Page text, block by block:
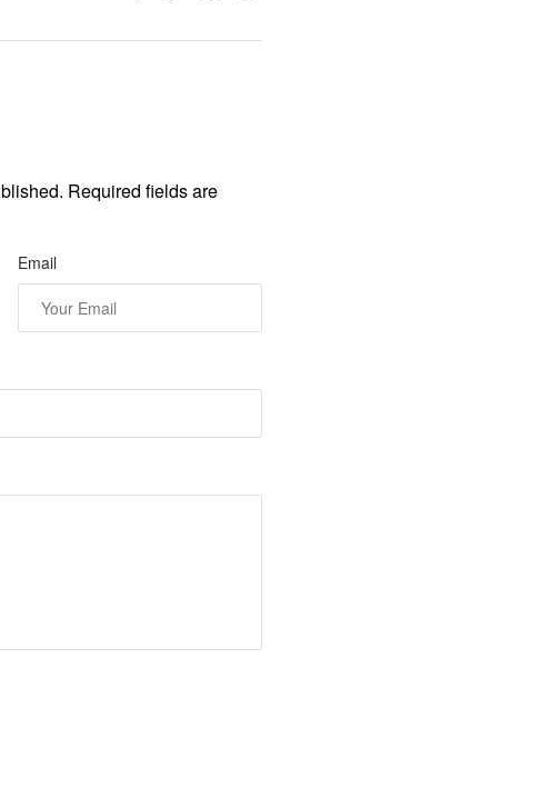
Required fields are
Email